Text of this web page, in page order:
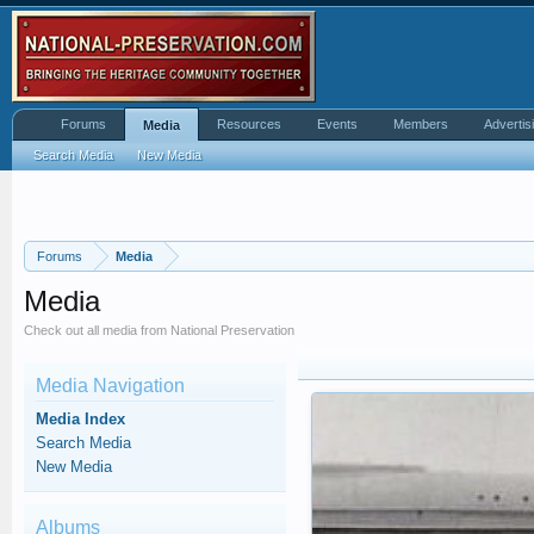
Forums Media
Media
Check out all media from National Preservation
Media Navigation
Media Index
Search Media
New Media
Albums
Forums Media
Search Media New Media
Resources Events Members